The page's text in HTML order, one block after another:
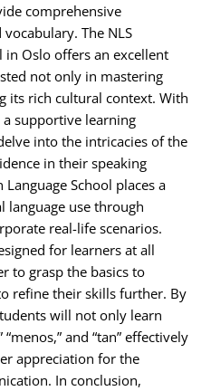
comprehensive
The NLS
in Oslo offers an excellent
not only in mastering
its rich cultural context. With
supportive learning
into the intricacies of the
in their speaking
School places a
language use through
real-life scenarios.
for learners at all
to grasp the basics to
refine their skills further. By
will not only learn
and “tan” effectively
appreciation for the
In conclusion,